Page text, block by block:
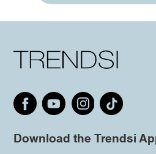
Download the Trendsi